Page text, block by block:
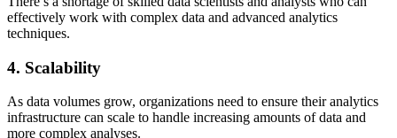
effectively work with complex data and advanced analytics
techniques.
4. Scalability
As data volumes grow, organizations need to ensure their analytics
infrastructure can scale to handle increasing amounts of data and
more complex analyses.